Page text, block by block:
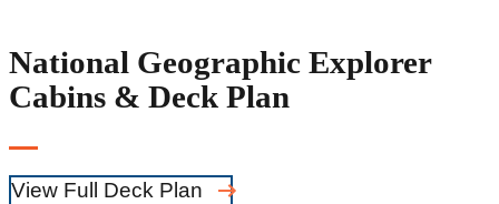
National Geographic Explorer
Cabins & Deck Plan
View Full Deck Plan